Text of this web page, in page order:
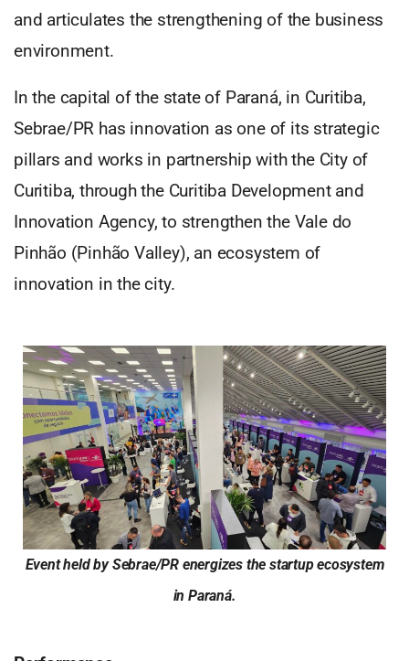
and articulates the strengthening of the business
environment.
In the capital of the state of Paraná, in Curitiba,
Sebrae/PR has innovation as one of its strategic
pillars and works in partnership with the City of
Curitiba, through the Curitiba Development and
Innovation Agency, to strengthen the Vale do
Pinhão (Pinhão Valley), an ecosystem of
innovation in the city.
Event held by Sebrae/PR energizes the startup ecosystem
in Paraná.